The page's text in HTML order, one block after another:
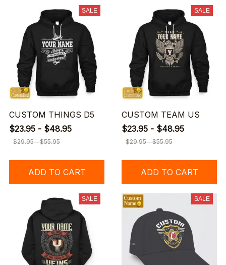
SALE
CUSTOM THINGS D5
$23.95 - $48.95
$29.95 - $55.95
ADD TO CART
SALE
CUSTOM TEAM US
$23.95 - $48.95
$29.95 - $55.95
ADD TO CART
SALE SALE